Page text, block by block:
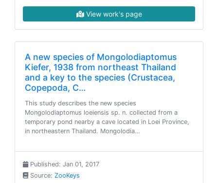
View work's page
A new species of Mongolodiaptomus
Kiefer, 1938 from northeast Thailand
and a key to the species (Crustacea,
Copepoda, C…
This study describes the new species
Mongolodiaptomus loeiensis sp. n. collected from a
temporary pond nearby a cave located in Loei Province,
in northeastern Thailand. Mongolodia…
Published: Jan 01, 2017
Source: ZooKeys